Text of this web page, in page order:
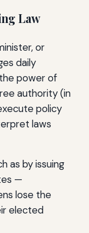
Law
or
daily
power of
authority (in
policy
laws
as by issuing
—
lose the
elected